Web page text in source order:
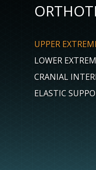
UPPER
LOWER
CRANIAL
ELASTIC